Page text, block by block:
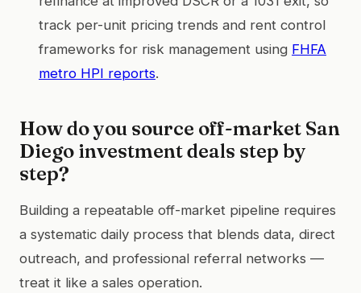
track per-unit pricing trends and rent control
frameworks for risk management using FHFA
metro HPI reports.
How do you source off-market San
Diego investment deals step by
step?
Building a repeatable off-market pipeline requires
a systematic daily process that blends data, direct
outreach, and professional referral networks —
treat it like a sales operation.